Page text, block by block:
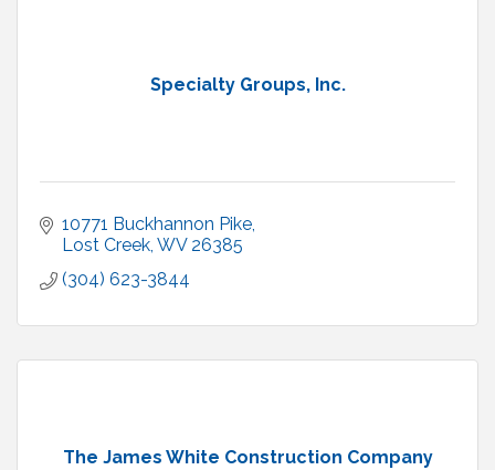
Specialty Groups, Inc.
10771 Buckhannon Pike
Lost Creek WV 26385
(304) 623-3844
The James White Construction Company